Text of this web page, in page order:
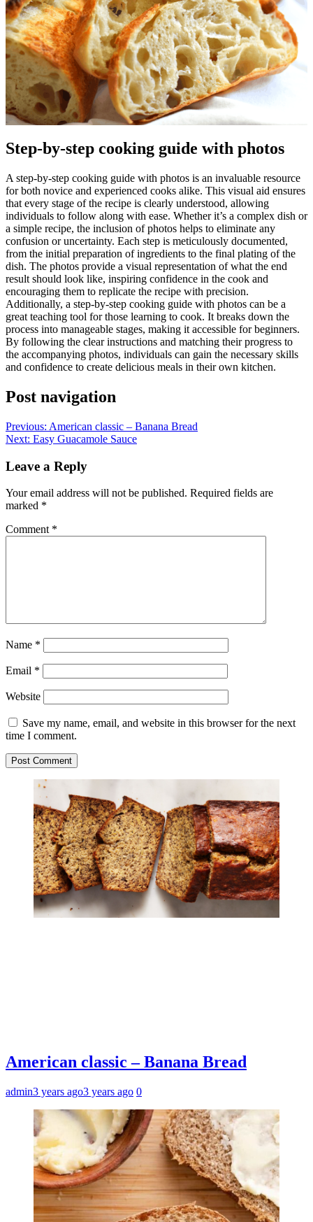
Step-by-step cooking guide with photos
A step-by-step cooking guide with photos is an invaluable resource
for both novice and experienced cooks alike. This visual aid ensures
that every stage of the recipe is clearly understood, allowing
individuals to follow along with ease. Whether it’s a complex dish or
a simple recipe, the inclusion of photos helps to eliminate any
confusion or uncertainty. Each step is meticulously documented,
from the initial preparation of ingredients to the final plating of the
dish. The photos provide a visual representation of what the end
result should look like, inspiring confidence in the cook and
encouraging them to replicate the recipe with precision.
Additionally, a step-by-step cooking guide with photos can be a
great teaching tool for those learning to cook. It breaks down the
process into manageable stages, making it accessible for beginners.
By following the clear instructions and matching their progress to
the accompanying photos, individuals can gain the necessary skills
and confidence to create delicious meals in their own kitchen.
Post navigation
Previous: American classic – Banana Bread
Next: Easy Guacamole Sauce
Leave a Reply
Your email address will not be published. Required fields are
marked *
Comment *
Name *
Email *
Website
Save my name, email, and website in this browser for the next
time I comment.
American classic – Banana Bread
admin3 years ago3 years ago 0